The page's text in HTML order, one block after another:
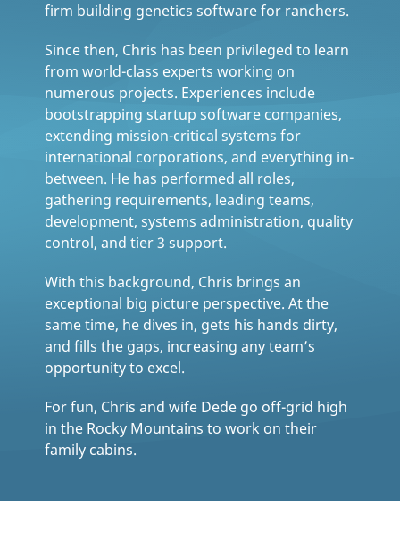
firm building genetics software for ranchers.
Since then, Chris has been privileged to learn
from world-class experts working on
numerous projects. Experiences include
bootstrapping startup software companies,
extending mission-critical systems for
international corporations, and everything in-
between. He has performed all roles,
gathering requirements, leading teams,
development, systems administration, quality
control, and tier 3 support.
With this background, Chris brings an
exceptional big picture perspective. At the
same time, he dives in, gets his hands dirty,
and fills the gaps, increasing any team’s
opportunity to excel.
For fun, Chris and wife Dede go off-grid high
in the Rocky Mountains to work on their
family cabins.